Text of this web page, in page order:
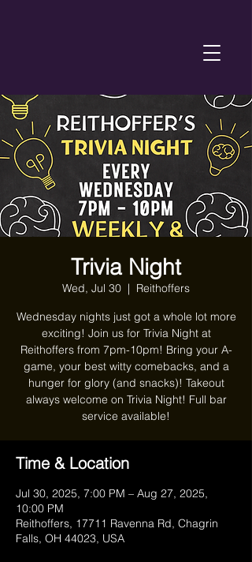
Trivia Night
Wed, Jul 30
  |
Reithoffers
Wednesday nights just got a whole lot more
exciting! Join us for Trivia Night at
Reithoffers from 7pm-10pm! Bring your A-
game, your best witty comebacks, and a
hunger for glory (and snacks)! Takeout
always welcome on Trivia Night! Full bar
service available!
Time & Location
Jul 30, 2025, 7:00 PM – Aug 27, 2025,
10:00 PM
Reithoffers, 17711 Ravenna Rd, Chagrin
Falls, OH 44023, USA